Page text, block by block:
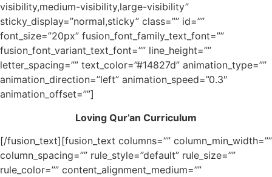
visibility,medium-visibility,large-visibility”
sticky_display=”normal,sticky” class=”” id=””
font_size=”20px” fusion_font_family_text_font=””
fusion_font_variant_text_font=”” line_height=””
letter_spacing=”” text_color=”#14827d” animation_type=””
animation_direction=”left” animation_speed=”0.3″
animation_offset=””]
Loving Qur’an Curriculum
[/fusion_text][fusion_text columns=”” column_min_width=””
column_spacing=”” rule_style=”default” rule_size=””
rule_color=”” content_alignment_medium=””